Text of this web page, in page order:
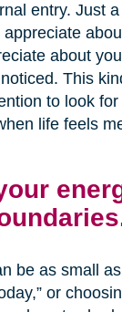
entry. Just
about
This
to look for
life feels
be as small
or